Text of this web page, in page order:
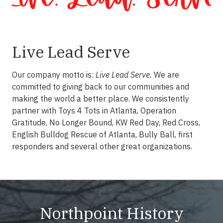
Live Lead Serve
Our company motto is: Live Lead Serve. We are
committed to giving back to our communities and
making the world a better place. We consistently
partner with Toys 4 Tots in Atlanta, Operation
Gratitude, No Longer Bound, KW Red Day, Red Cross,
English Bulldog Rescue of Atlanta, Bully Ball, first
responders and several other great organizations.
Northpoint History